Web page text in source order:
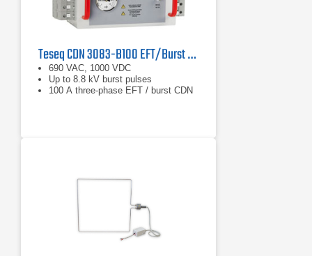
Teseq CDN 3083-B100 EFT/Burst Coupling/Decoupling Network
690 VAC, 1000 VDC
Up to 8.8 kV burst pulses
100 A three-phase EFT / burst CDN